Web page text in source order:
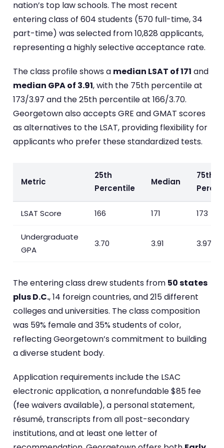
nation’s top law schools. The most recent
entering class of 604 students (570 full-time, 34
part-time) was selected from 10,828 applicants,
representing a highly selective acceptance rate.
The class profile shows a median LSAT of 171 and
median GPA of 3.91, with the 75th percentile at
173/3.97 and the 25th percentile at 166/3.70.
Georgetown also accepts GRE and GMAT scores
as alternatives to the LSAT, providing flexibility for
applicants who prefer these standardized tests.
Metric
25th
Percentile
Median
75th
LSAT Score 166 171 173
Undergraduate
GPA
3.70 3.91 3.97
The entering class drew students from 50 states
plus D.C., 14 foreign countries, and 215 different
colleges and universities. The class composition
was 59% female and 35% students of color,
reflecting Georgetown’s commitment to building
a diverse student body.
Application requirements include the LSAC
electronic application, a nonrefundable $85 fee
(fee waivers available), a personal statement,
résumé, transcripts from all post-secondary
institutions, and at least one letter of